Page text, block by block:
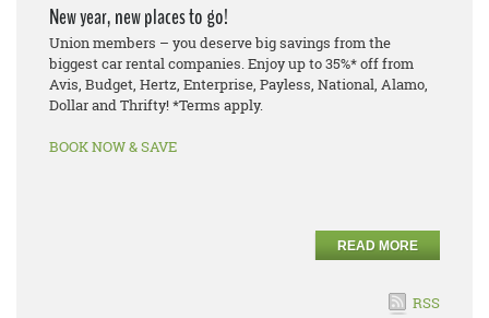
New year, new places to go!
Union members – you deserve big savings from the
biggest car rental companies. Enjoy up to 35%* off from
Avis, Budget, Hertz, Enterprise, Payless, National, Alamo,
Dollar and Thrifty! *Terms apply.
BOOK NOW & SAVE
READ MORE
RSS